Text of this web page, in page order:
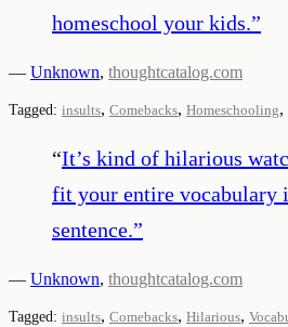
homeschool your kids.”
— Unknown, thoughtcatalog.com
Tagged: insults, Comebacks, Homeschooling,
“It’s kind of hilarious
fit your entire vocabulary
sentence.”
— Unknown, thoughtcatalog.com
Tagged: insults, Comebacks, Hilarious,